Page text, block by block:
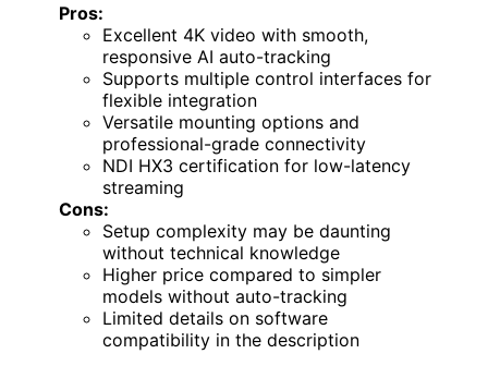
Pros:
Excellent 4K video with smooth,
responsive AI auto-tracking
Supports multiple control interfaces for
flexible integration
Versatile mounting options and
professional-grade connectivity
NDI HX3 certification for low-latency
streaming
Cons:
Setup complexity may be daunting
without technical knowledge
Higher price compared to simpler
models without auto-tracking
Limited details on software
compatibility in the description